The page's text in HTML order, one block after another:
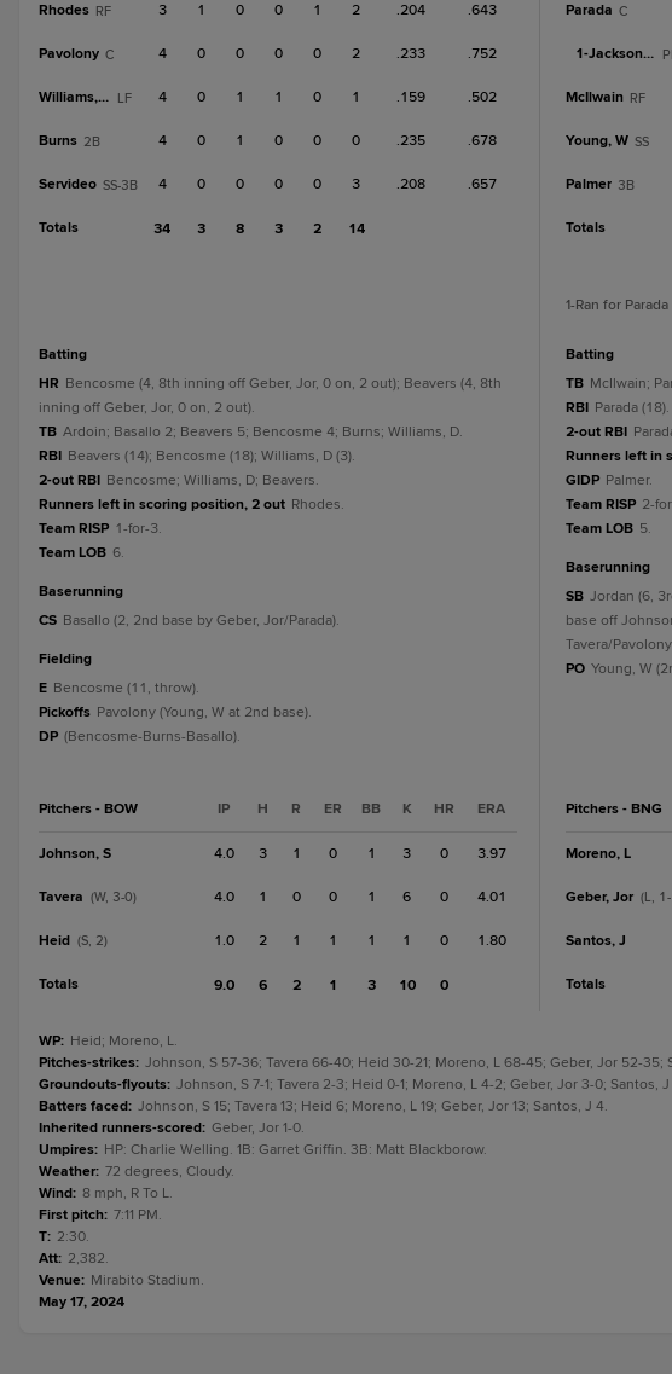
Rhodes RF 3 1 0 0 1 2 .204 .643
Pavolony C 4 0 0 0 0 2 .233 .752
Williams, D LF 4 0 1 1 0 1 .159 .502
Burns 2B 4 0 1 0 0 0 .235 .678
Servideo SS-3B 4 0 0 0 0 3 .208 .657
Totals 34 3 8 3 2 14
batting
HR Bencosme (4, 8th inning off Geber, Jor, 0 on, 2 out); Beavers (4, 8th
inning off Geber, Jor, 0 on, 2 out).
TB Ardoin; Basallo 2; Beavers 5; Bencosme 4; Burns; Williams, D.
RBI Beavers (14); Bencosme (18); Williams, D (3).
2-out RBI Bencosme; Williams, D; Beavers.
Runners left in scoring position, 2 out Rhodes.
Team RISP 1-for-3.
Team LOB 6.
baserunning
CS Basallo (2, 2nd base by Geber, Jor/Parada).
fielding
E Bencosme (11, throw).
Pickoffs Pavolony (Young, W at 2nd base).
DP (Bencosme-Burns-Basallo).
Pitchers - BOW IP H R ER BB K HR ERA
Johnson, S 4.0 3 1 0 1 3 0 3.97
Tavera (W, 3-0) 4.0 1 0 0 1 6 0 4.01
Heid (S, 2) 1.0 2 1 1 1 1 0 1.80
Totals 9.0 6 2 1 3 10 0
Parada C
1-Jackson, J
McIlwain RF
Young, W SS
Palmer 3B
Totals
1-Ran for
batting
TB McIlwain;
RBI Parada (18).
2-out RBI
Runners left in
GIDP Palmer.
Team RISP 2-
Team LOB 5.
baserunning
SB Jordan (6,
base off
Tavera/
PO Young, W
Pitchers - BNG
Moreno, L
Geber, Jor (L,
Santos, J
Totals
WP: Heid; Moreno, L.
Pitches-strikes: Johnson, S 57-36; Tavera 66-40; Heid 30-21; Moreno, L 68-45; Geber, Jor 52-35;
Groundouts-flyouts: Johnson, S 7-1; Tavera 2-3; Heid 0-1; Moreno, L 4-2; Geber, Jor 3-0; Santos,
Batters faced: Johnson, S 15; Tavera 13; Heid 6; Moreno, L 19; Geber, Jor 13; Santos, J 4.
Inherited runners-scored: Geber, Jor 1-0.
Umpires: HP: Charlie Welling. 1B: Garret Griffin. 3B: Matt Blackborow.
Weather: 72 degrees, Cloudy.
Wind: 8 mph, R To L.
First pitch: 7:11 PM.
T: 2:30.
Att: 2,382.
Venue: Mirabito Stadium.
May 17, 2024